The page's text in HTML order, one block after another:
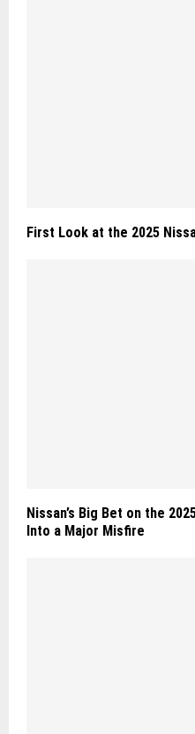
First Look at the 2025
Nissan’s Big Bet on the
Into a Major Misfire